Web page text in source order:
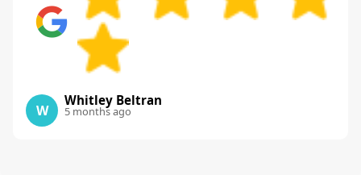
W
Whitley Beltran
5 months ago